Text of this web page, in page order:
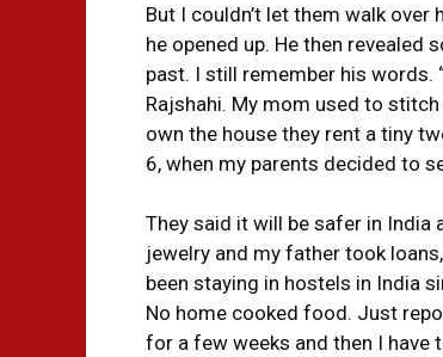
But I couldn’t let them walk over
he opened up. He then revealed
past. I still remember his words.
Rajshahi. My mom used to
own the house they rent a tiny
6, when my parents decided to
They said it will be safer in India
jewelry and my father took
been staying in hostels in India
No home cooked food. Just
for a few weeks and then I have